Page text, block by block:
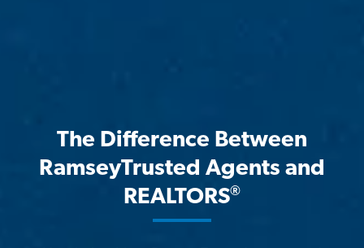
The Difference Between
RamseyTrusted Agents and
REALTORS®